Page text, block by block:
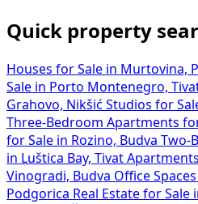
Quick property
Houses for Sale in Murtovina,
Sale in Porto Montenegro,
Grahovo, Nikšić Studios for
Three-Bedroom Apartments
for Sale in Rozino, Budva Two-
in Luštica Bay, Tivat
Vinogradi, Budva Office
Podgorica Real Estate for Sale